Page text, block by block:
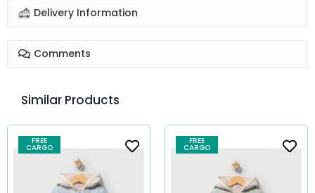
Delivery Information
Comments
Similar Products
FREE
CARGO
FREE
CARGO